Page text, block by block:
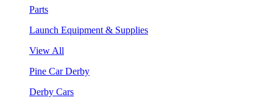
Parts
Launch Equipment & Supplies
View All
Pine Car Derby
Derby Cars